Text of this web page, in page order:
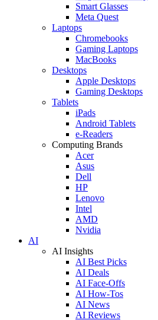
Smart Glasses
Meta Quest
Laptops
Chromebooks
Gaming Laptops
MacBooks
Desktops
Apple Desktops
Gaming Desktops
Tablets
iPads
Android Tablets
e-Readers
Computing Brands
Acer
Asus
Dell
HP
Lenovo
Intel
AMD
Nvidia
AI
AI Insights
AI Best Picks
AI Deals
AI Face-Offs
AI How-Tos
AI News
AI Reviews